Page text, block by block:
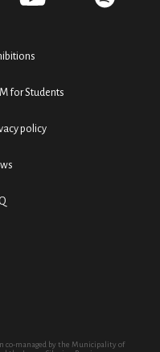
for Students
policy
managed by the Municipality of